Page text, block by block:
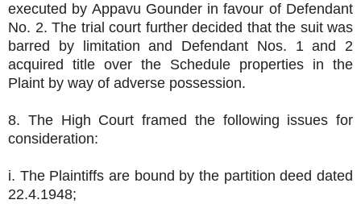
executed by Appavu Gounder in favour of Defendant
No. 2. The trial court further decided that the suit was
barred by limitation and Defendant Nos. 1 and 2
acquired title over the Schedule properties in the
Plaint by way of adverse possession.
8. The High Court framed the following issues for
consideration:
i. The Plaintiffs are bound by the partition deed dated
22.4.1948;